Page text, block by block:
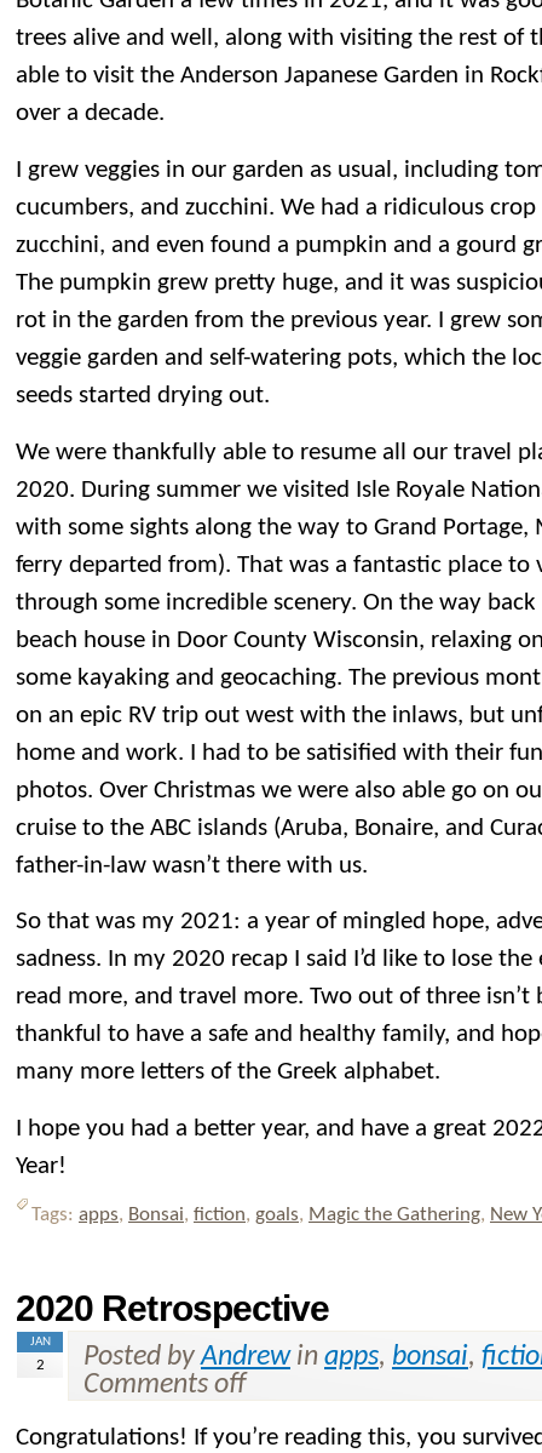
trees alive and well, along with visiting the rest of
able to visit the Anderson Japanese Garden in
over a decade.
I grew veggies in our garden as usual, including
cucumbers, and zucchini. We had a ridiculous
zucchini, and even found a pumpkin and a gourd
The pumpkin grew pretty huge, and it was
rot in the garden from the previous year. I grew
veggie garden and self-watering pots, which the
seeds started drying out.
We were thankfully able to resume all our travel
2020. During summer we visited Isle Royale
with some sights along the way to Grand Portage,
ferry departed from). That was a fantastic place
through some incredible scenery. On the way
beach house in Door County Wisconsin, relaxing
some kayaking and geocaching. The previous
on an epic RV trip out west with the inlaws, but
home and work. I had to be satisified with their
photos. Over Christmas we were also able go on
cruise to the ABC islands (Aruba, Bonaire, and
father-in-law wasn’t there with us.
So that was my 2021: a year of mingled hope,
sadness. In my 2020 recap I said I’d like to lose
read more, and travel more. Two out of three isn’t
thankful to have a safe and healthy family, and
many more letters of the Greek alphabet.
I hope you had a better year, and have a great
Year!
Tags: apps, Bonsai, fiction, goals, Magic the Gathering, New
2020 Retrospective
JAN
2 Posted byAndrewin apps, bonsai,
Comments off
Congratulations! If you’re reading this, you